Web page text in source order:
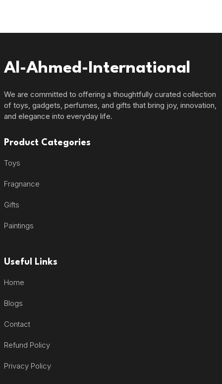
Al-Ahmed-International
We are committed to offering a thoughtfully curated collection
of toys, gadgets, perfumes, and gifts that bring joy, innovation,
and elegance into everyday life.
Product Categories
Toys
Fragnance
Gifts
Paintings
Useful Links
Home
Blogs
Contact
Refund Policy
Privacy Policy